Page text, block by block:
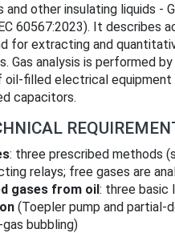
and other insulating liquids -
60567:2023). It
for extracting and
Gas analysis is performed by
electrical
capacitors.
: three prescribed methods
relays; free gases are
gases from oil: three basic
(Toepler pump and
bubbling)